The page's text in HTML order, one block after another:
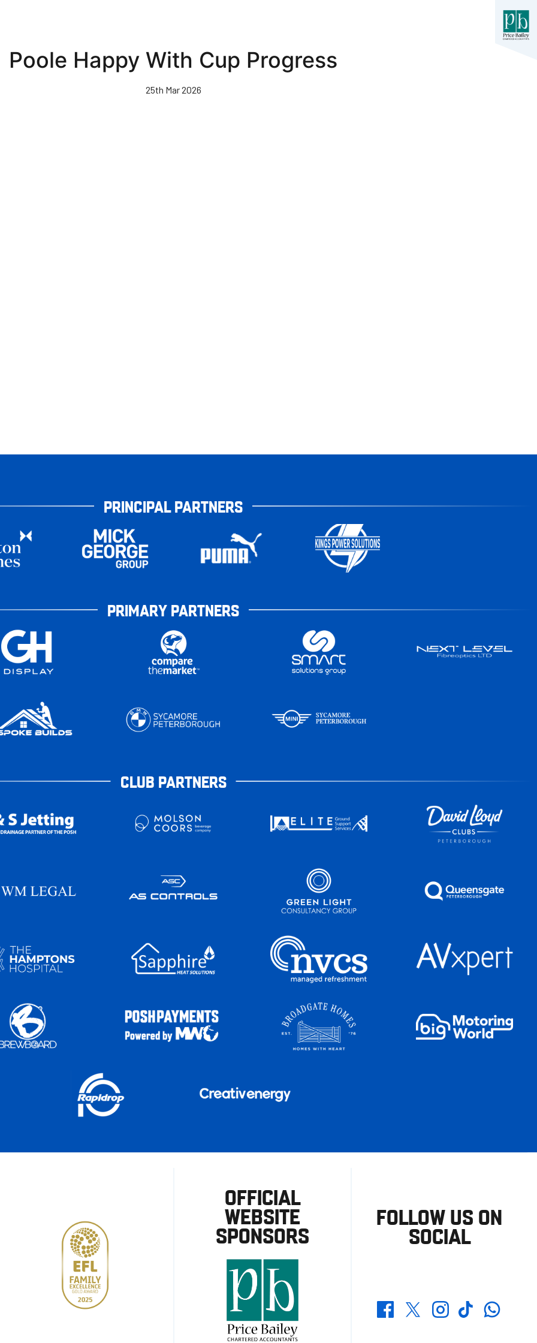
Poole Happy With Cup Progress
25th Mar 2026
PRINCIPAL PARTNERS
PRIMARY PARTNERS
CLUB PARTNERS
OFFICIAL
WEBSITE
SPONSORS
FOLLOW US ON
SOCIAL
FacebookTwitterInstagramTikTokWhatsapp